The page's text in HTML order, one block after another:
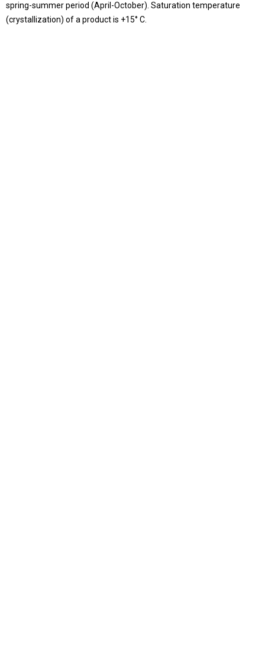
spring-summer period (April-October). Saturation temperature
(crystallization) of a product is +15° C.